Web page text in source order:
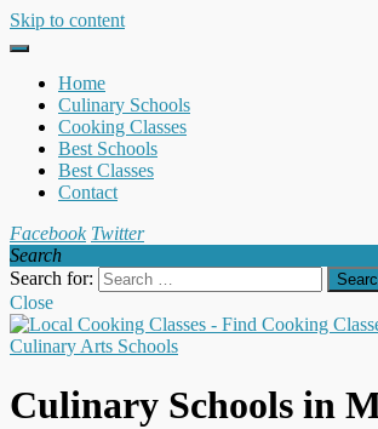
Skip to content
Home
Culinary Schools
Cooking Classes
Best Schools
Best Classes
Contact
Facebook Twitter
Search
Search for:
Close
Culinary Schools in